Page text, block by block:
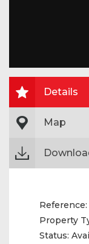
Details
Map
Reference:
Property
Status: